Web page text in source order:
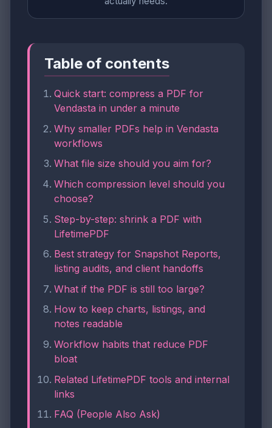
Table of contents
Quick start: compress a PDF for
Vendasta in under a minute
Why smaller PDFs help in Vendasta
workflows
What file size should you aim for?
Which compression level should you
choose?
Step-by-step: shrink a PDF with
LifetimePDF
Best strategy for Snapshot Reports,
listing audits, and client handoffs
What if the PDF is still too large?
How to keep charts, listings, and
notes readable
Workflow habits that reduce PDF
bloat
Related LifetimePDF tools and internal
links
FAQ (People Also Ask)